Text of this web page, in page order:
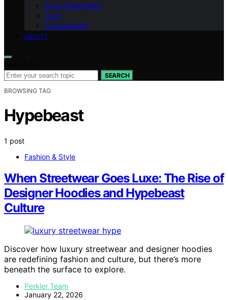
Art & Collectibles
Tech
Sustainability
ABOUT
SEARCH
BROWSING TAG
Hypebeast
1 post
Fashion & Style
When Streetwear Goes Luxe: The Rise of
Designer Hoodies and Hypebeast
Culture
Discover how luxury streetwear and designer hoodies
are redefining fashion and culture, but there’s more
beneath the surface to explore.
Perkler Team
January 22, 2026